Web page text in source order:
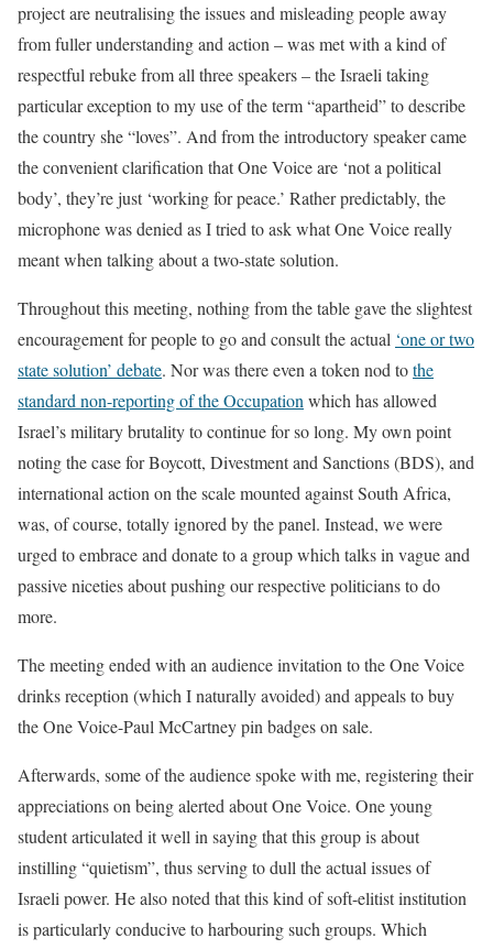
project are neutralising the issues and misleading people away
from fuller understanding and action – was met with a kind of
respectful rebuke from all three speakers – the Israeli taking
particular exception to my use of the term “apartheid” to describe
the country she “loves”. And from the introductory speaker came
the convenient clarification that One Voice are ‘not a political
body’, they’re just ‘working for peace.’ Rather predictably, the
microphone was denied as I tried to ask what One Voice really
meant when talking about a two-state solution.
Throughout this meeting, nothing from the table gave the slightest
encouragement for people to go and consult the actual ‘one or two
state solution’ debate. Nor was there even a token nod tothe
standard non-reporting of the Occupation which has allowed
Israel’s military brutality to continue for so long. My own point
noting the case for Boycott, Divestment and Sanctions (BDS), and
international action on the scale mounted against South Africa,
was, of course, totally ignored by the panel. Instead, we were
urged to embrace and donate to a group which talks in vague and
passive niceties about pushing our respective politicians to do
more.
The meeting ended with an audience invitation to the One Voice
drinks reception (which I naturally avoided) and appeals to buy
the One Voice-Paul McCartney pin badges on sale.
Afterwards, some of the audience spoke with me, registering their
appreciations on being alerted about One Voice. One young
student articulated it well in saying that this group is about
instilling “quietism”, thus serving to dull the actual issues of
Israeli power. He also noted that this kind of soft-elitist institution
is particularly conducive to harbouring such groups. Which